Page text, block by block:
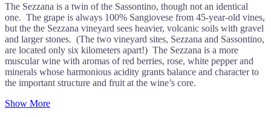
The Sezzana is a twin of the Sassontino, though not an identical
one. The grape is always 100% Sangiovese from 45-year-old vines,
but the the Sezzana vineyard sees heavier, volcanic soils with gravel
and larger stones. (The two vineyard sites, Sezzana and Sassontino,
are located only six kilometers apart!) The Sezzana is a more
muscular wine with aromas of red berries, rose, white pepper and
minerals whose harmonious acidity grants balance and character to
the important structure and fruit at the wine’s core.
Show More